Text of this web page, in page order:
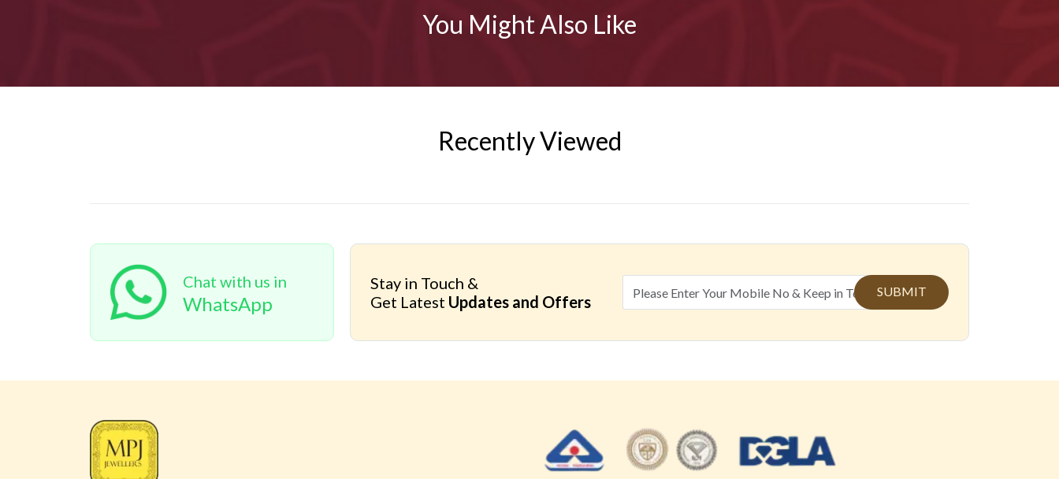
You Might Also Like
Recently Viewed
Chat with us in
WhatsApp
Stay in Touch &
Get Latest Updates and Offers
SUBMIT